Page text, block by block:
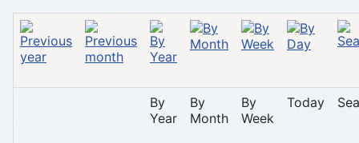
By
Year
By
Month
By
Week
Today